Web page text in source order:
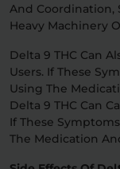
And Coordination,
Heavy Machinery
Delta 9 THC Can
Users. If These
Using The
Delta 9 THC Can
If These
The Medication